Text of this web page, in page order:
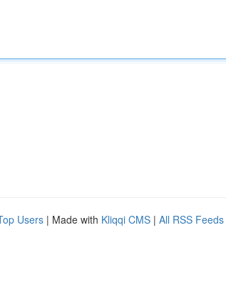
Users | Made with Kliqqi CMS | All RSS Feeds